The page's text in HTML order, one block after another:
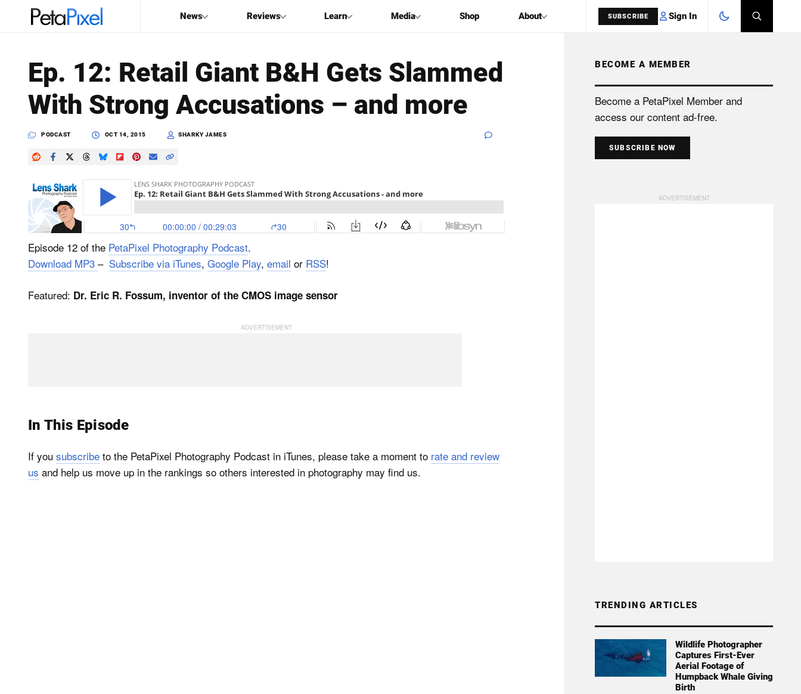
News Reviews Learn Media Shop About SUBSCRIBE Sign In
Search
PetaPixel
SEARCH
Ep. 12: Retail Giant B&H Gets Slammed
With Strong Accusations – and more
PODCAST OCT 14, 2015 SHARKY JAMES
Episode 12 of the PetaPixel Photography Podcast.
Download MP3 – Subscribe via iTunes, Google Play, email or RSS!
Featured: Dr. Eric R. Fossum, inventor of the CMOS image sensor
In This Episode
If you subscribe to the PetaPixel Photography Podcast in iTunes, please take a moment to rate and review
us and help us move up in the rankings so others interested in photography may find us.
BECOME A MEMBER
Become a PetaPixel Member and
access our content ad-free.
SUBSCRIBE NOW
TRENDING ARTICLES
Wildlife Photographer
Captures First-Ever
Aerial Footage of
Humpback Whale Giving
Birth